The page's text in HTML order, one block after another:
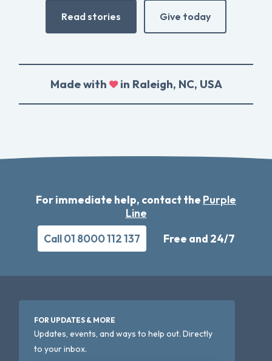
Read stories Give today
Made with in Raleigh, NC, USA
For immediate help, contact the Purple
Line
Call 01 8000 112 137
Free and 24/7
FOR UPDATES & MORE
Updates, events, and ways to help out. Directly
to your inbox.